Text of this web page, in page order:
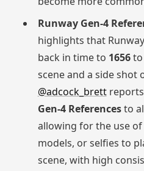
Runway Gen-4
highlights that
back in time to 1656to
scene and a side shot
@adcock_brett
Gen-4 Referencesto
allowing for the use
models, or selfies to
scene, with high